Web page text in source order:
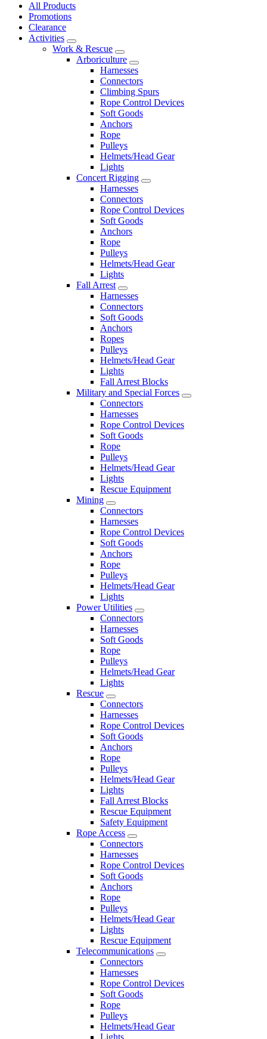
All Products
Promotions
Clearance
Activities
Work & Rescue
Arboriculture
Harnesses
Connectors
Climbing Spurs
Rope Control Devices
Soft Goods
Anchors
Rope
Pulleys
Helmets/Head Gear
Lights
Concert Rigging
Harnesses
Connectors
Rope Control Devices
Soft Goods
Anchors
Rope
Pulleys
Helmets/Head Gear
Lights
Fall Arrest
Harnesses
Connectors
Soft Goods
Anchors
Ropes
Pulleys
Helmets/Head Gear
Lights
Fall Arrest Blocks
Military and Special Forces
Connectors
Harnesses
Rope Control Devices
Soft Goods
Rope
Pulleys
Helmets/Head Gear
Lights
Rescue Equipment
Mining
Connectors
Harnesses
Rope Control Devices
Soft Goods
Anchors
Rope
Pulleys
Helmets/Head Gear
Lights
Power Utilities
Connectors
Harnesses
Soft Goods
Rope
Pulleys
Helmets/Head Gear
Lights
Rescue
Connectors
Harnesses
Rope Control Devices
Soft Goods
Anchors
Rope
Pulleys
Helmets/Head Gear
Lights
Fall Arrest Blocks
Rescue Equipment
Safety Equipment
Rope Access
Connectors
Harnesses
Rope Control Devices
Soft Goods
Anchors
Rope
Pulleys
Helmets/Head Gear
Lights
Rescue Equipment
Telecommunications
Connectors
Harnesses
Rope Control Devices
Soft Goods
Rope
Pulleys
Helmets/Head Gear